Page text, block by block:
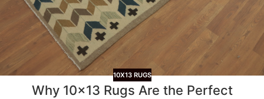
10X13 RUGS
Why 10×13 Rugs Are the Perfect